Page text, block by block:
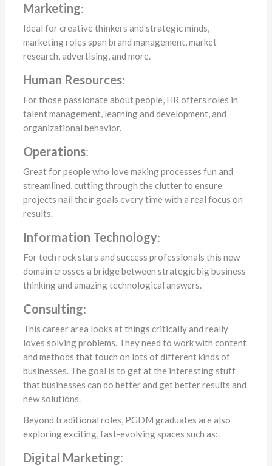
Marketing:
Ideal for creative thinkers and strategic minds,
marketing roles span brand management, market
research, advertising, and more.
Human Resources:
For those passionate about people, HR offers roles in
talent management, learning and development, and
organizational behavior.
Operations:
Great for people who love making processes fun and
streamlined, cutting through the clutter to ensure
projects nail their goals every time with a real focus on
results.
Information Technology:
For tech rock stars and success professionals this new
domain crosses a bridge between strategic big business
thinking and amazing technological answers.
Consulting:
This career area looks at things critically and really
loves solving problems. They need to work with content
and methods that touch on lots of different kinds of
businesses. The goal is to get at the interesting stuff
that businesses can do better and get better results and
new solutions.
Beyond traditional roles, PGDM graduates are also
exploring exciting, fast-evolving spaces such as:.
Digital Marketing: